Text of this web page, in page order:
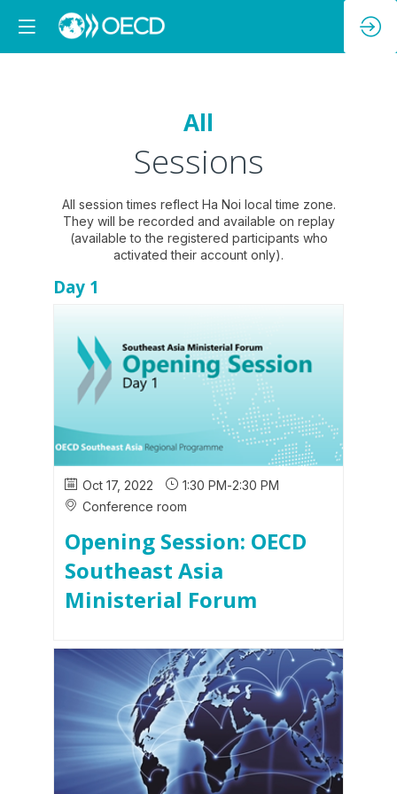
All
Sessions
All session times reflect Ha Noi local time zone.
They will be recorded and available on replay
(available to the registered participants who
Day 1
Oct 17, 2022 1:30 PM-2:30 PM
Conference room
Opening Session: OECD
Southeast Asia
Ministerial Forum